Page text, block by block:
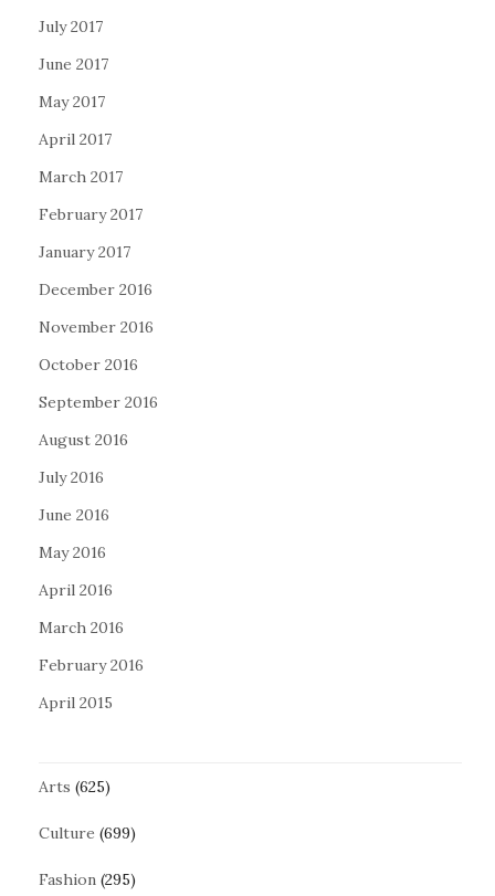
July 2017
June 2017
May 2017
April 2017
March 2017
February 2017
January 2017
December 2016
November 2016
October 2016
September 2016
August 2016
July 2016
June 2016
May 2016
April 2016
March 2016
February 2016
April 2015
Arts (625)
Culture (699)
Fashion (295)